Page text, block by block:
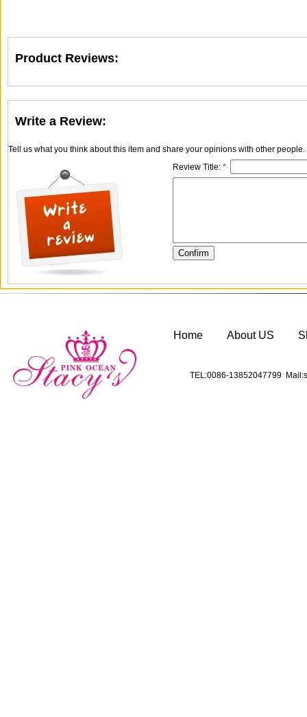
Product Reviews:
Write a Review:
Tell us what you think about this item and share your opinions with other
Review Title: *
Home About US
TEL:0086-13852047799